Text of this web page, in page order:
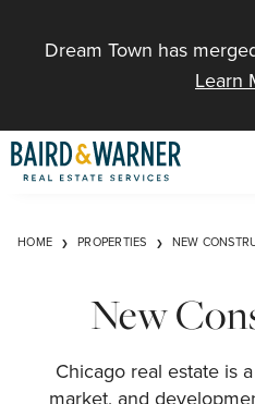
Dream Town has
Learn
HOME PROPERTIES NEW
New
Chicago real estate is